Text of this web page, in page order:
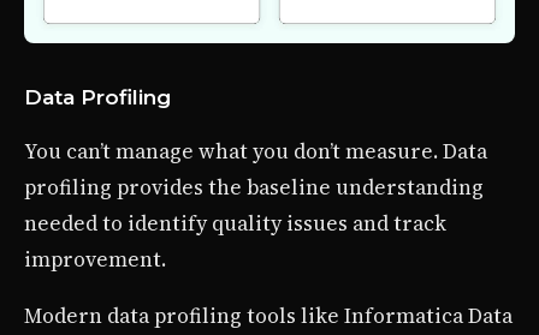
Data Profiling
You can’t manage what you don’t measure. Data
profiling provides the baseline understanding
needed to identify quality issues and track
improvement.
Modern data profiling tools like Informatica Data